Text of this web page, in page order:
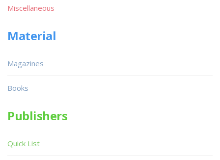
Miscellaneous
Material
Magazines
Books
Publishers
Quick List